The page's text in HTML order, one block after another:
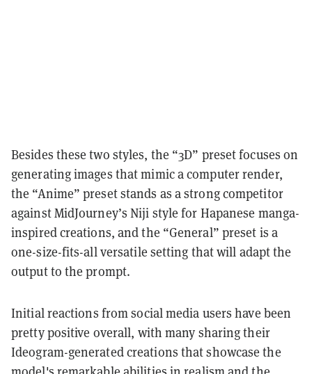
Besides these two styles, the “3D” preset focuses on
generating images that mimic a computer render,
the “Anime” preset stands as a strong competitor
against MidJourney’s Niji style for Hapanese manga-
inspired creations, and the “General” preset is a
one-size-fits-all versatile setting that will adapt the
output to the prompt.
Initial reactions from social media users have been
pretty positive overall, with many sharing their
Ideogram-generated creations that showcase the